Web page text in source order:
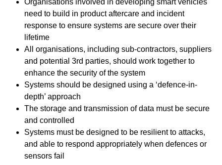
Organisations involved in developing smart vehicles
need to build in product aftercare and incident
response to ensure systems are secure over their
lifetime
All organisations, including sub-contractors, suppliers
and potential 3rd parties, should work together to
enhance the security of the system
Systems should be designed using a ‘defence-in-
depth’ approach
The storage and transmission of data must be secure
and controlled
Systems must be designed to be resilient to attacks,
and able to respond appropriately when defences or
sensors fail